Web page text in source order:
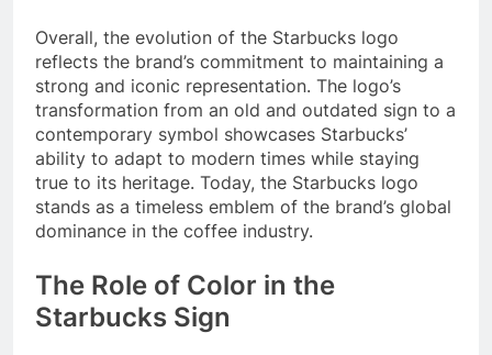
Overall, the evolution of the Starbucks logo
reflects the brand’s commitment to maintaining a
strong and iconic representation. The logo’s
transformation from an old and outdated sign to a
contemporary symbol showcases Starbucks’
ability to adapt to modern times while staying
true to its heritage. Today, the Starbucks logo
stands as a timeless emblem of the brand’s global
dominance in the coffee industry.
The Role of Color in the
Starbucks Sign